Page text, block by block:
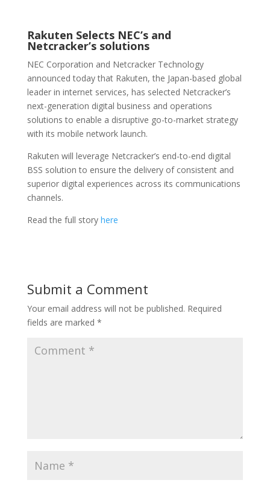
Rakuten Selects NEC’s and
Netcracker’s solutions
NEC Corporation and Netcracker Technology
announced today that Rakuten, the Japan-based global
leader in internet services, has selected Netcracker’s
next-generation digital business and operations
solutions to enable a disruptive go-to-market strategy
with its mobile network launch.
Rakuten will leverage Netcracker’s end-to-end digital
BSS solution to ensure the delivery of consistent and
superior digital experiences across its communications
channels.
Read the full story here
Submit a Comment
Your email address will not be published. Required
fields are marked *